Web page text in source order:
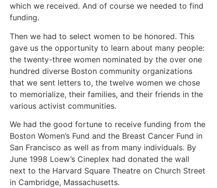
which we received. And of course we needed to find
funding.
Then we had to select women to be honored. This
gave us the opportunity to learn about many people:
the twenty-three women nominated by the over one
hundred diverse Boston community organizations
that we sent letters to, the twelve women we chose
to memorialize, their families, and their friends in the
various activist communities.
We had the good fortune to receive funding from the
Boston Women’s Fund and the Breast Cancer Fund in
San Francisco as well as from many individuals. By
June 1998 Loew’s Cineplex had donated the wall
next to the Harvard Square Theatre on Church Street
in Cambridge, Massachusetts.